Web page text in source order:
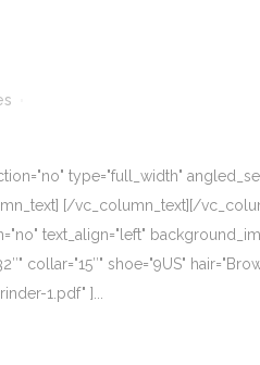
type="full_width"
[/vc_column_text][/
text_align="left"
collar="15″" shoe="9US"
1.pdf" ]...